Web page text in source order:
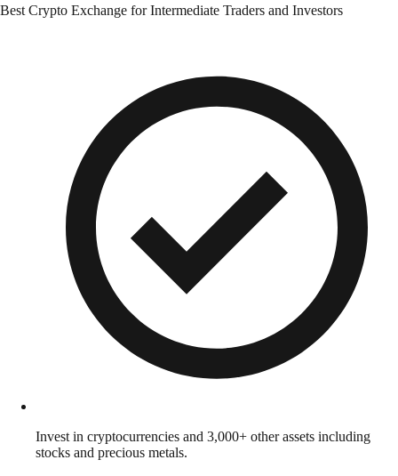
Best Crypto Exchange for Intermediate Traders and Investors
Invest in cryptocurrencies and 3,000+ other assets including
stocks and precious metals.